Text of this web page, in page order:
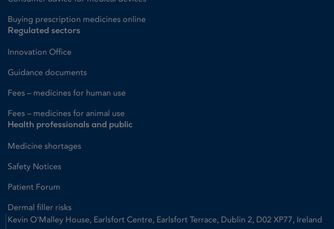
Buying prescription medicines online
Regulated sectors
Innovation Office
Guidance documents
Fees – medicines for human use
Fees – medicines for animal use
Health professionals and public
Medicine shortages
Safety Notices
Patient Forum
Dermal filler risks
Kevin O'Malley House, Earlsfort Centre, Earlsfort Terrace, Dublin 2, D02 XP77, Ireland